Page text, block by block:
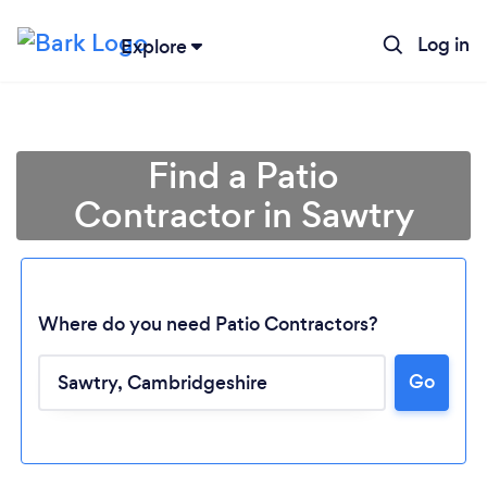
Explore Log in
Loading...
Find a Patio
Contractor in Sawtry
Where do you need Patio Contractors?
Go